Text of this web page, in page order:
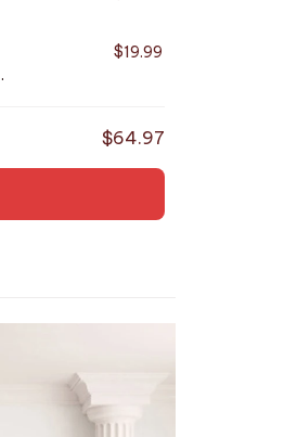
$19.99
$64.97